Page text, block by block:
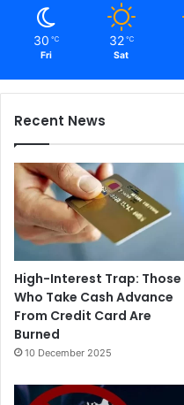
30 ℃
Fri
32 ℃
Sat
Recent News
High-Interest Trap: Those
Who Take Cash Advance
From Credit Card Are
Burned
10 December 2025